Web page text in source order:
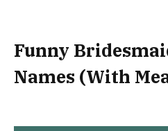
Funny
Names (With